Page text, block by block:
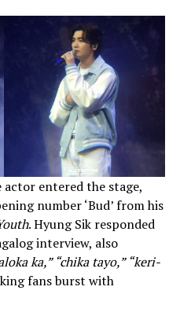
entered the stage,
number ‘Bud’ from his
. Hyung Sik responded
interview, also
ka,” “chika tayo,” “keri-
fans burst with